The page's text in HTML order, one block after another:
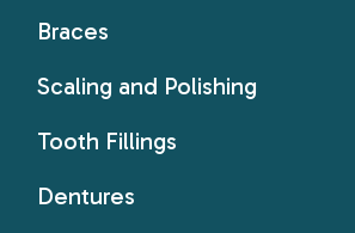
Braces
Scaling and Polishing
Tooth Fillings
Dentures